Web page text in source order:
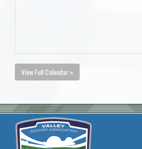
View Full Calendar »